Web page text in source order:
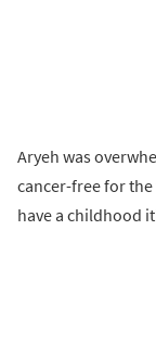
Aryeh was
cancer-free for
have a childhood